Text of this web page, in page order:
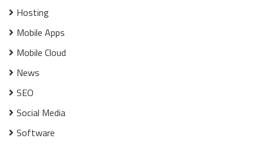
Hosting
Mobile Apps
Mobile Cloud
News
SEO
Social Media
Software